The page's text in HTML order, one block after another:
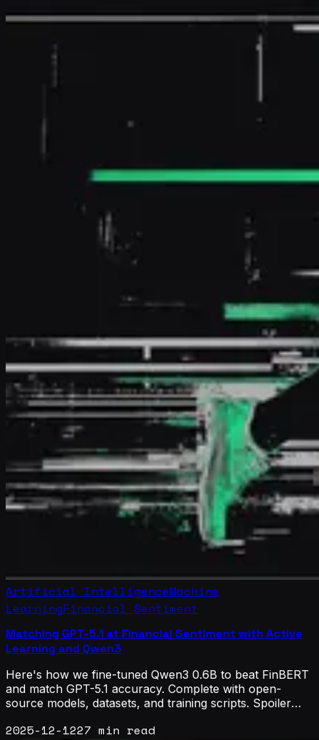
Artificial IntelligenceMachine
LearningFinancial Sentiment
Matching GPT-5.1 at Financial Sentiment with Active
Learning and Qwen3
Here's how we fine-tuned Qwen3 0.6B to beat FinBERT
and match GPT-5.1 accuracy. Complete with open-
source models, datasets, and training scripts. Spoiler
2025-12-1227 min read